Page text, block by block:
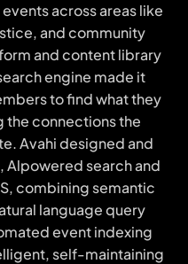
across areas like
and community
and content library
engine made it
to find what they
the connections the
Avahi designed and
Alpowered search and
combining semantic
language query
event indexing
self-maintaining